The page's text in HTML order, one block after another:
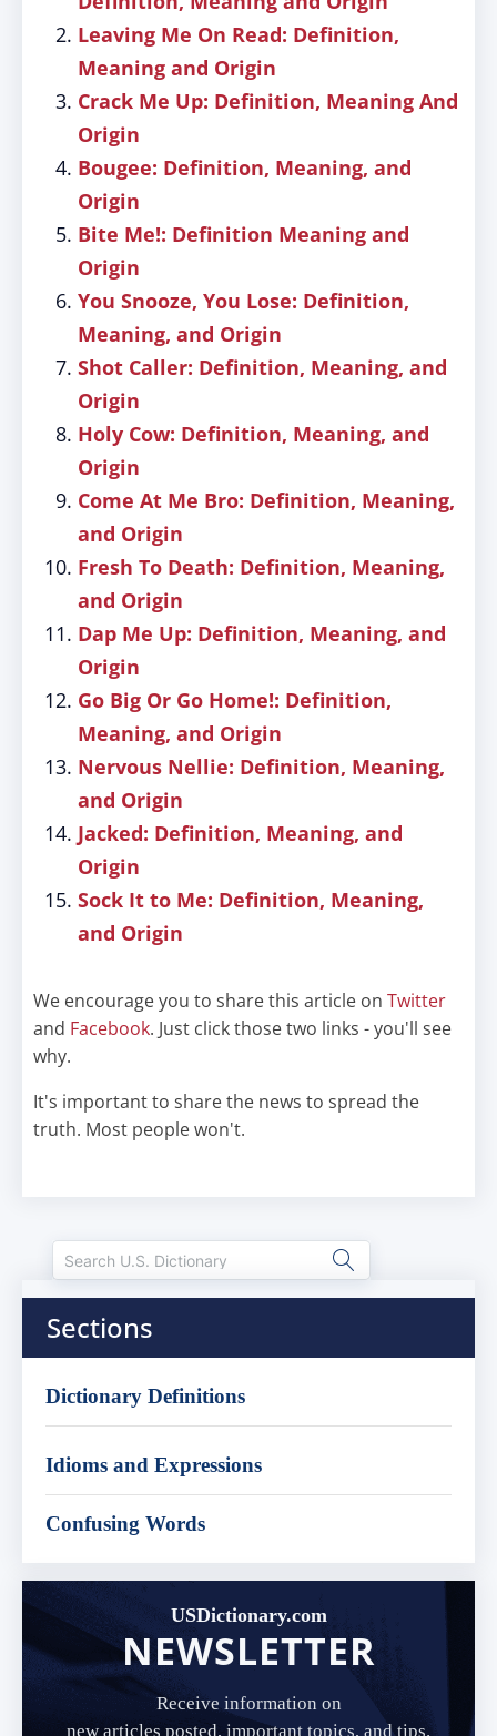
Leaving Me On Read: Definition,
Meaning and Origin
Crack Me Up: Definition, Meaning And
Origin
Bougee: Definition, Meaning, and
Origin
Bite Me!: Definition Meaning and
Origin
You Snooze, You Lose: Definition,
Meaning, and Origin
Shot Caller: Definition, Meaning, and
Origin
Holy Cow: Definition, Meaning, and
Origin
Come At Me Bro: Definition, Meaning,
and Origin
Fresh To Death: Definition, Meaning,
and Origin
Dap Me Up: Definition, Meaning, and
Origin
Go Big Or Go Home!: Definition,
Meaning, and Origin
Nervous Nellie: Definition, Meaning,
and Origin
Jacked: Definition, Meaning, and
Origin
Sock It to Me: Definition, Meaning,
and Origin
We encourage you to share this article on Twitter
and Facebook. Just click those two links - you'll see
why.
It's important to share the news to spread the
truth. Most people won't.
Sections
Dictionary Definitions
Idioms and Expressions
Confusing Words
USDictionary.com
NEWSLETTER
Receive information on
new articles posted, important topics, and tips.